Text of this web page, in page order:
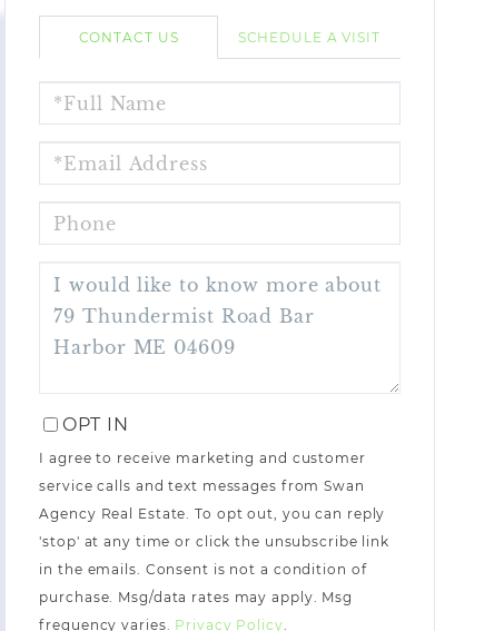
CONTACT US SCHEDULE A VISIT
NAME
OR
COMMENTS?
OPT IN
I agree to receive marketing and customer
service calls and text messages from Swan
Agency Real Estate. To opt out, you can reply
'stop' at any time or click the unsubscribe link
in the emails. Consent is not a condition of
purchase. Msg/data rates may apply. Msg
frequency varies. Privacy Policy.